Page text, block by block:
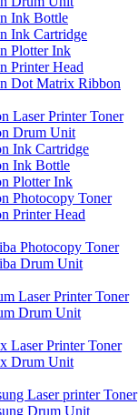
Ink Bottle
Ink Cartridge
Plotter Ink
Printer Head
Dot Matrix Ribbon
Laser Printer Toner
Drum Unit
Ink Cartridge
Ink Bottle
Plotter Ink
Photocopy Toner
Printer Head
Photocopy Toner
Drum Unit
Laser Printer Toner
Drum Unit
Laser Printer Toner
Drum Unit
Laser printer Toner
Drum Unit